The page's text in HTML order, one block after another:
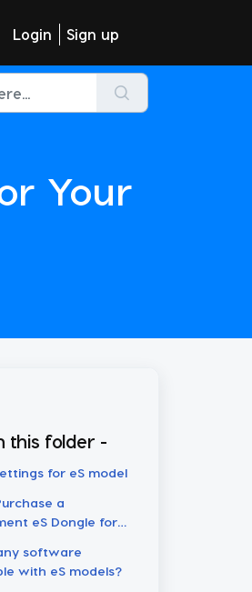
Login Sign up
Your
this folder -
for eS model
a
eS Dongle for
software
with eS models?